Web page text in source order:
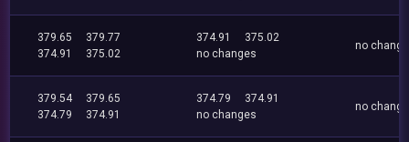
379.65
379.77
374.91
375.02
374.91
375.02
no changes
no
379.54
379.65
374.79
374.91
374.79
374.91
no changes
no